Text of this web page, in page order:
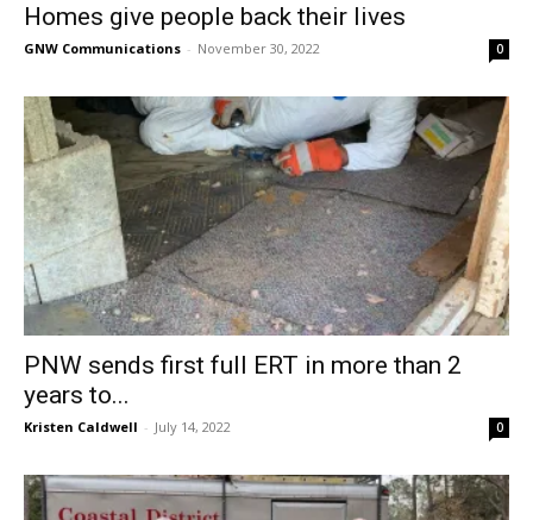
Homes give people back their lives
GNW Communications - November 30, 2022 0
PNW sends first full ERT in more than 2
years to...
Kristen Caldwell - July 14, 2022 0